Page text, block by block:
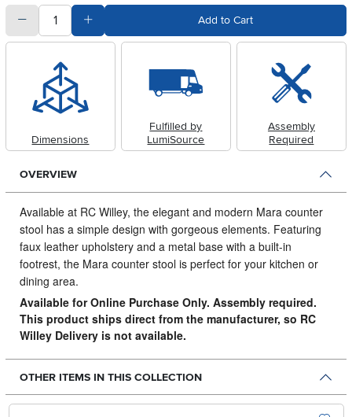
quantitySubtract Quantity Value Add to Cart
Dimensions
Fulfilled by
LumiSource
Assembly
Required
OVERVIEW
Available at RC Willey, the elegant and modern Mara counter
stool has a simple design with gorgeous elements. Featuring
faux leather upholstery and a metal base with a built-in
footrest, the Mara counter stool is perfect for your kitchen or
dining area.
Available for Online Purchase Only. Assembly required.
This product ships direct from the manufacturer, so RC
Willey Delivery is not available.
OTHER ITEMS IN THIS COLLECTION